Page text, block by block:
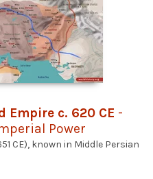
Empire c. 620 CE -
Power
CE), known in Middle Persian